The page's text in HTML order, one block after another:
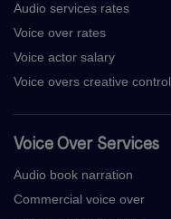
Audio services rates
Voice over rates
Voice actor salary
Voice overs creative control
Voice Over Services
Audio book narration
Commercial voice over